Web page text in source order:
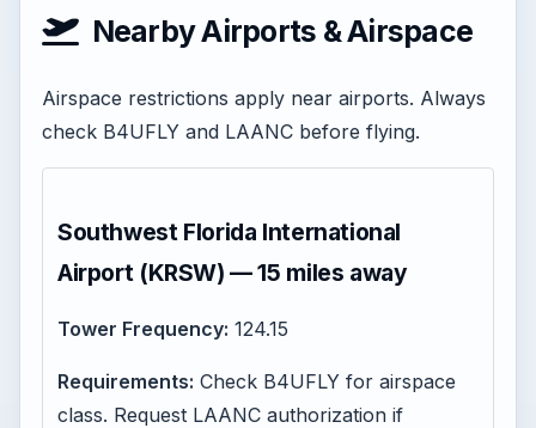
Nearby Airports & Airspace
Airspace restrictions apply near airports. Always
check B4UFLY and LAANC before flying.
Southwest Florida International
Airport (KRSW) — 15 miles away
Tower Frequency: 124.15
Requirements: Check B4UFLY for airspace
class. Request LAANC authorization if